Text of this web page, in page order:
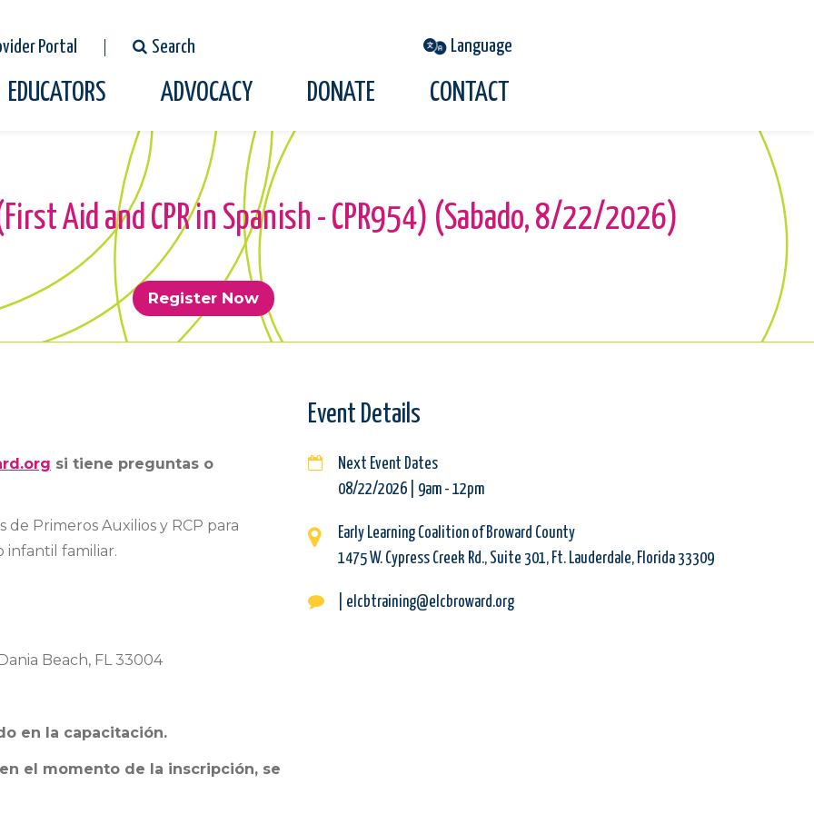
Portal Search
EDUCATORS ADVOCACY DONATE CONTACT
Aid and CPR in Spanish - CPR954) (Sabado, 8/22/2026)
Register Now
si tiene preguntas o
Primeros Auxilios y RCP para
infantil familiar.
Beach, FL 33004
en la capacitación.
el momento de la inscripción, se
Event Details
Next Event Dates
08/22/2026 | 9am- 12pm
Early Learning Coalition of Broward County
1475 W. Cypress Creek Rd., Suite 301, Ft. Lauderdale, Florida 33309
| elcbtraining@elcbroward.org